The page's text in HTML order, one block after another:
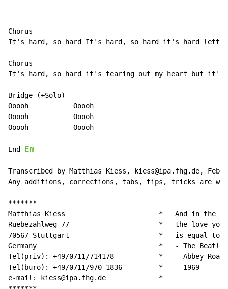
Chorus
It's hard, so hard It's hard, so hard it's hard
Chorus
It's hard, so hard it's tearing out my heart but it's
Bridge (+Solo)
Ooooh           Ooooh
Ooooh           Ooooh
Ooooh           Ooooh
End Em
Transcribed by Matthias Kiess, kiess@ipa.fhg.de,
Any additions, corrections, tabs, tips, tricks are
*******
Matthias Kiess		             *   And in the end,
Ruebezahlweg 77			     *   the love you take,
70567 Stuttgart			     *   is equal to the love you make.
Germany				     *   - The Beatles -
Tel(priv): +49/0711/714178 	     *	 - Abbey Road -
Tel(buro): +49/0711/970-1836         *   - 1969 -
e-mail: kiess@ipa.fhg.de 	     *